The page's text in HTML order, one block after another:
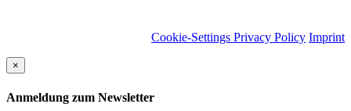
Cookie-Settings Privacy Policy Imprint
×
Anmeldung zum Newsletter